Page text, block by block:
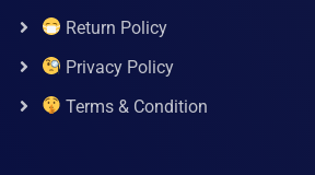
Return Policy
Privacy Policy
Terms & Condition